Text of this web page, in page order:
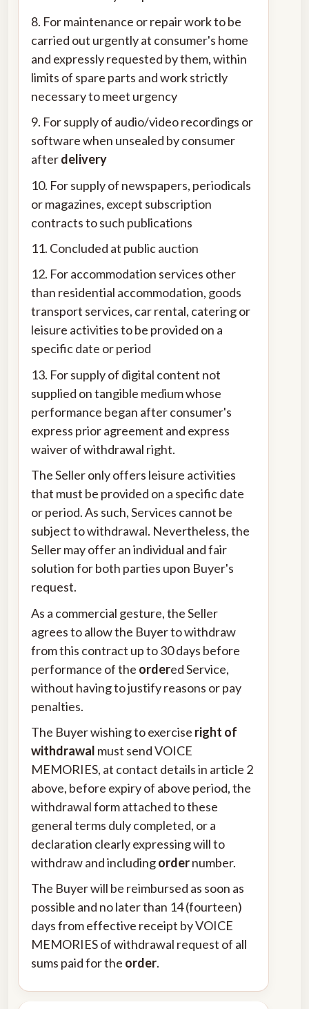
8. For maintenance or repair work to be
carried out urgently at consumer's home
and expressly requested by them, within
limits of spare parts and work strictly
necessary to meet urgency
9. For supply of audio/video recordings or
software when unsealed by consumer
afterdelivery
10. For supply of newspapers, periodicals
or magazines, except subscription
contracts to such publications
11. Concluded at public auction
12. For accommodation services other
than residential accommodation, goods
transport services, car rental, catering or
leisure activities to be provided on a
specific date or period
13. For supply of digital content not
supplied on tangible medium whose
performance began after consumer's
express prior agreement and express
waiver of withdrawal right.
The Seller only offers leisure activities
that must be provided on a specific date
or period. As such, Services cannot be
subject to withdrawal. Nevertheless, the
Seller may offer an individual and fair
solution for both parties upon Buyer's
request.
As a commercial gesture, the Seller
agrees to allow the Buyer to withdraw
from this contract up to 30 days before
performance of the ordered Service,
without having to justify reasons or pay
penalties.
The Buyer wishing to exercise right of
withdrawal must send VOICE
MEMORIES, at contact details in article 2
above, before expiry of above period, the
withdrawal form attached to these
general terms duly completed, or a
declaration clearly expressing will to
withdraw and includingordernumber.
The Buyer will be reimbursed as soon as
possible and no later than 14 (fourteen)
days from effective receipt by VOICE
MEMORIES of withdrawal request of all
sums paid for the order.